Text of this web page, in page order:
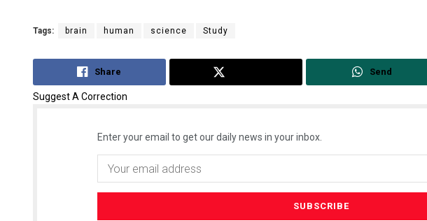
Tags: brain human science Study
Share Send
Suggest A Correction
Enter your email to get our daily news in your inbox.